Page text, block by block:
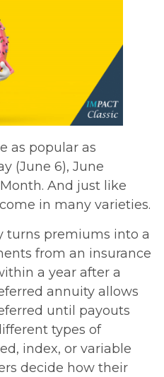
as popular as
(June 6), June
And just like
come in many varieties.
turns premiums into a
from an insurance
a year after a
annuity allows
until payouts
types of
index, or variable
decide how their